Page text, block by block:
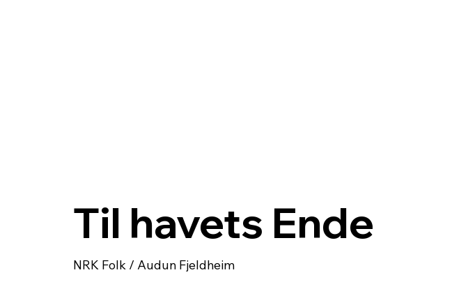
NRK Folk / Audun Fjeldheim
Til havets Ende